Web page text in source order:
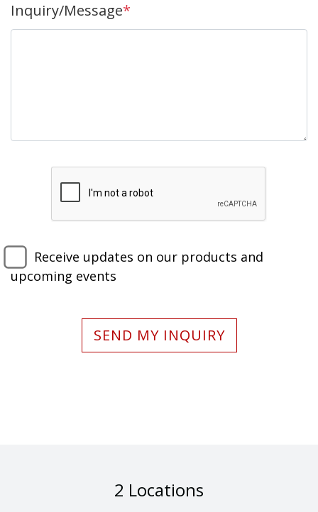
Inquiry/Message*
Receive updates on our products and
upcoming events
SEND MY INQUIRY
2 Locations